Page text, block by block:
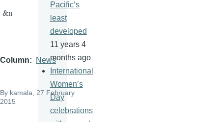
&n
Column News
By kamala , 27 February
2015
Pacific’s
least
developed
11 years 4
months ago
International
Women’s
Day
celebrations